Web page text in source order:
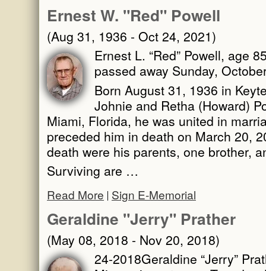
Ernest W. "Red" Powell
(Aug 31, 1936 - Oct 24, 2021)
Ernest L. “Red” Powell, age
passed away Sunday,
Born August 31, 1936 in
Johnie and Retha (Howard)
Miami, Florida, he was united in
preceded him in death on March 20,
death were his parents, one brother,
Surviving are …
Read More Sign E-Memorial
Geraldine "Jerry" Prather
(May 08, 2018 - Nov 20, 2018)
24-2018Geraldine “Jerry”